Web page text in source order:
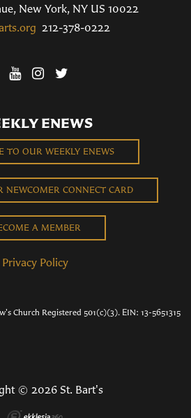
New York, NY US 10022
212-378-0222
ENEWS
TO OUR WEEKLY ENEWS
NEWCOMER CONNECT CARD
A MEMBER
Privacy Policy
Church Registered 501(c)(3). EIN: 13-5651315
© 2026 St. Bart's